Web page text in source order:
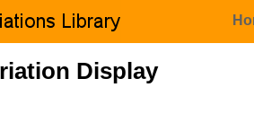
Display